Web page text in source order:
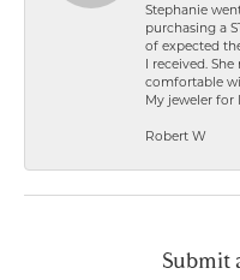
Stephanie
purchasing a
of expected
I received.
comfortable
My jeweler for
Robert W
Submit